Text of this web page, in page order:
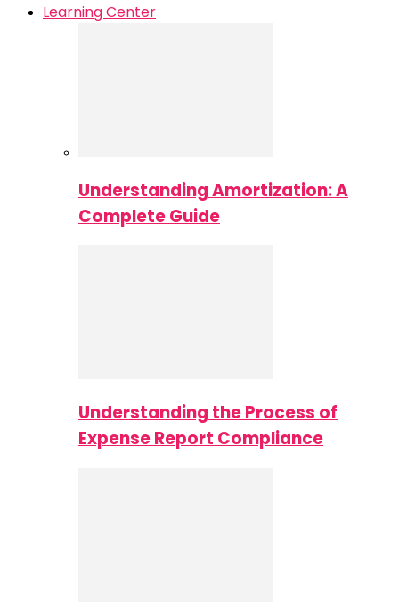
Learning Center
Understanding Amortization: A
Complete Guide
Understanding the Process of
Expense Report Compliance